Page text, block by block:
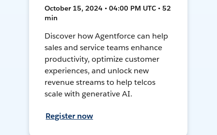
October 15, 2024 • 04:00 PM UTC • 52
min
Discover how Agentforce can help
sales and service teams enhance
productivity, optimize customer
experiences, and unlock new
revenue streams to help telcos
scale with generative AI.
Register now